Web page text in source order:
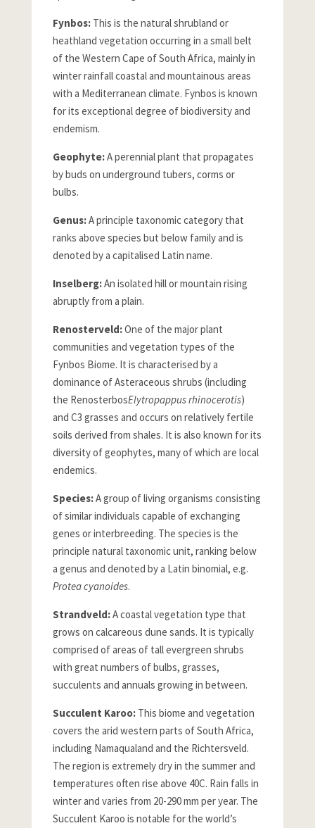
Fynbos: This is the natural shrubland or
heathland vegetation occurring in a small belt
of the Western Cape of South Africa, mainly in
winter rainfall coastal and mountainous areas
with a Mediterranean climate. Fynbos is known
for its exceptional degree of biodiversity and
endemism.
Geophyte:A perennial plant that propagates
by buds on underground tubers, corms or
bulbs.
Genus:A principle taxonomic category that
ranks above species but below family and is
denoted by a capitalised Latin name.
Inselberg:An isolated hill or mountain rising
abruptly from a plain.
Renosterveld:One of the major plant
communities and vegetation types of the
Fynbos Biome. It is characterised by a
dominance of Asteraceous shrubs (including
the RenosterbosElytropappus rhinocerotis)
and C3 grasses and occurs on relatively fertile
soils derived from shales. It is also known for its
diversity of geophytes, many of which are local
endemics.
Species:A group of living organisms consisting
of similar individuals capable of exchanging
genes or interbreeding. The species is the
principle natural taxonomic unit, ranking below
a genus and denoted by a Latin binomial, e.g.
Protea cyanoides.
Strandveld:A coastal vegetation type that
grows on calcareous dune sands. It is typically
comprised of areas of tall evergreen shrubs
with great numbers of bulbs, grasses,
succulents and annuals growing in between.
Succulent Karoo: This biome and vegetation
covers the arid western parts of South Africa,
including Namaqualand and the Richtersveld.
The region is extremely dry in the summer and
temperatures often rise above 40C. Rain falls in
winter and varies from 20-290 mm per year. The
Succulent Karoo is notable for the world’s